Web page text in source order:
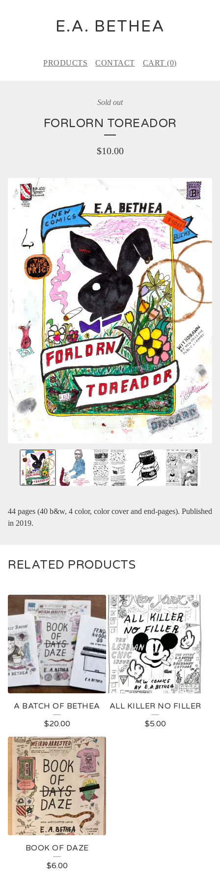
E.A. BETHEA
PRODUCTS CONTACT CART (0)
Sold out
FORLORN TOREADOR
$10.00
44 pages (40 b&w, 4 color, color cover and end-pages). Published
in 2019.
RELATED PRODUCTS
A BATCH OF BETHEA
$20.00
ALL KILLER NO FILLER
$5.00
BOOK OF DAZE
$6.00